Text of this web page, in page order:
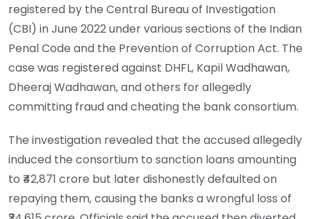
registered by the Central Bureau of Investigation
(CBI) in June 2022 under various sections of the Indian
Penal Code and the Prevention of Corruption Act. The
case was registered against DHFL, Kapil Wadhawan,
Dheeraj Wadhawan, and others for allegedly
committing fraud and cheating the bank consortium.
The investigation revealed that the accused allegedly
induced the consortium to sanction loans amounting
to ₹42,871 crore but later dishonestly defaulted on
repaying them, causing the banks a wrongful loss of